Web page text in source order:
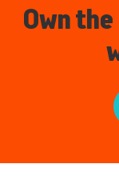
Own the